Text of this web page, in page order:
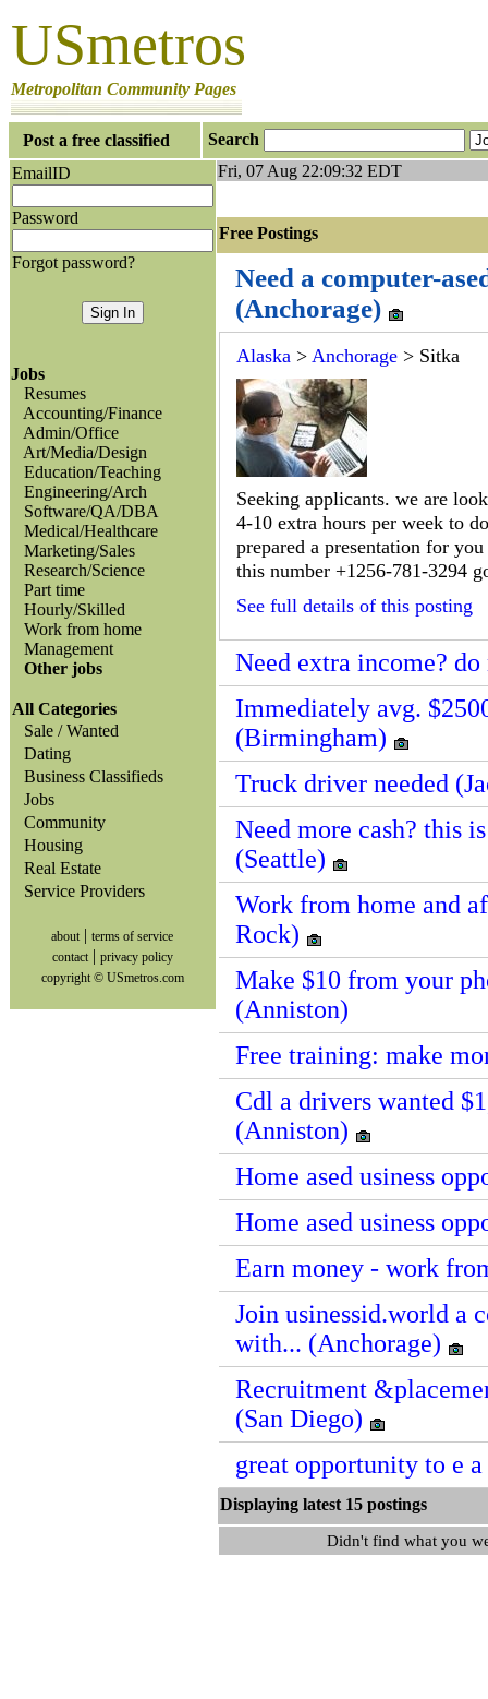
USmetros
Metropolitan Community Pages
Post a free classified
Search
EmailID
Password
Forgot password?
Jobs
Resumes
Accounting/Finance
Admin/Office
Art/Media/Design
Education/Teaching
Engineering/Arch
Software/QA/DBA
Medical/Healthcare
Marketing/Sales
Research/Science
Part time
Hourly/Skilled
Work from home
Management
Other jobs
All Categories
Sale / Wanted
Dating
Business Classifieds
Jobs
Community
Housing
Real Estate
Service Providers
about |terms of service
contact | privacy policy
copyright © USmetros.com
Fri, 07 Aug 22:09:32 EDT
Free Postings
Need a computer-
(Anchorage)
Alaska > Anchorage > Sitka
Seeking applicants. we are
4-10 extra hours per week to
prepared a presentation for
this number +1256-781-3294
See full details of this posting
Need extra income?
Immediately avg.
(Birmingham)
Truck driver needed
Need more cash? this
(Seattle)
Work from home and
Rock)
Make $10 from your
(Anniston)
Free training: make
Cdl a drivers wanted
(Anniston)
Home ased usiness
Home ased usiness
Earn money - work
Join usinessid.world a
with... (Anchorage)
Recruitment
(San Diego)
great opportunity to e
Displaying latest 15
Didn't find what you